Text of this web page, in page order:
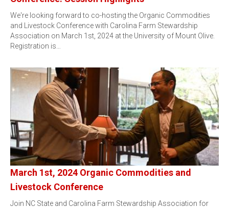
We're looking forward to co-hosting the Organic Commodities
and Livestock Conference with Carolina Farm Stewardship
Association on March 1st, 2024 at the University of Mount Olive.
Registration is…
March 1st, 2024 Organic Commodities and
Livestock Conference
Join NC State and Carolina Farm Stewardship Association for